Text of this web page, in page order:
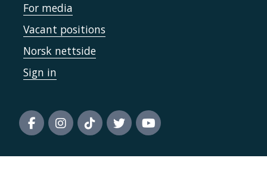
For media
Vacant positions
Norsk nettside
Sign in